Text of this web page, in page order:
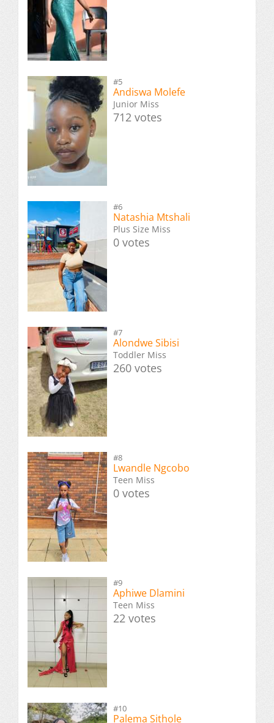
#5
Andiswa Molefe
Junior Miss
712 votes
#6
Natashia Mtshali
Plus Size Miss
0 votes
#7
Alondwe Sibisi
Toddler Miss
260 votes
#8
Lwandle Ngcobo
Teen Miss
0 votes
#9
Aphiwe Dlamini
Teen Miss
22 votes
#10
Palema Sithole